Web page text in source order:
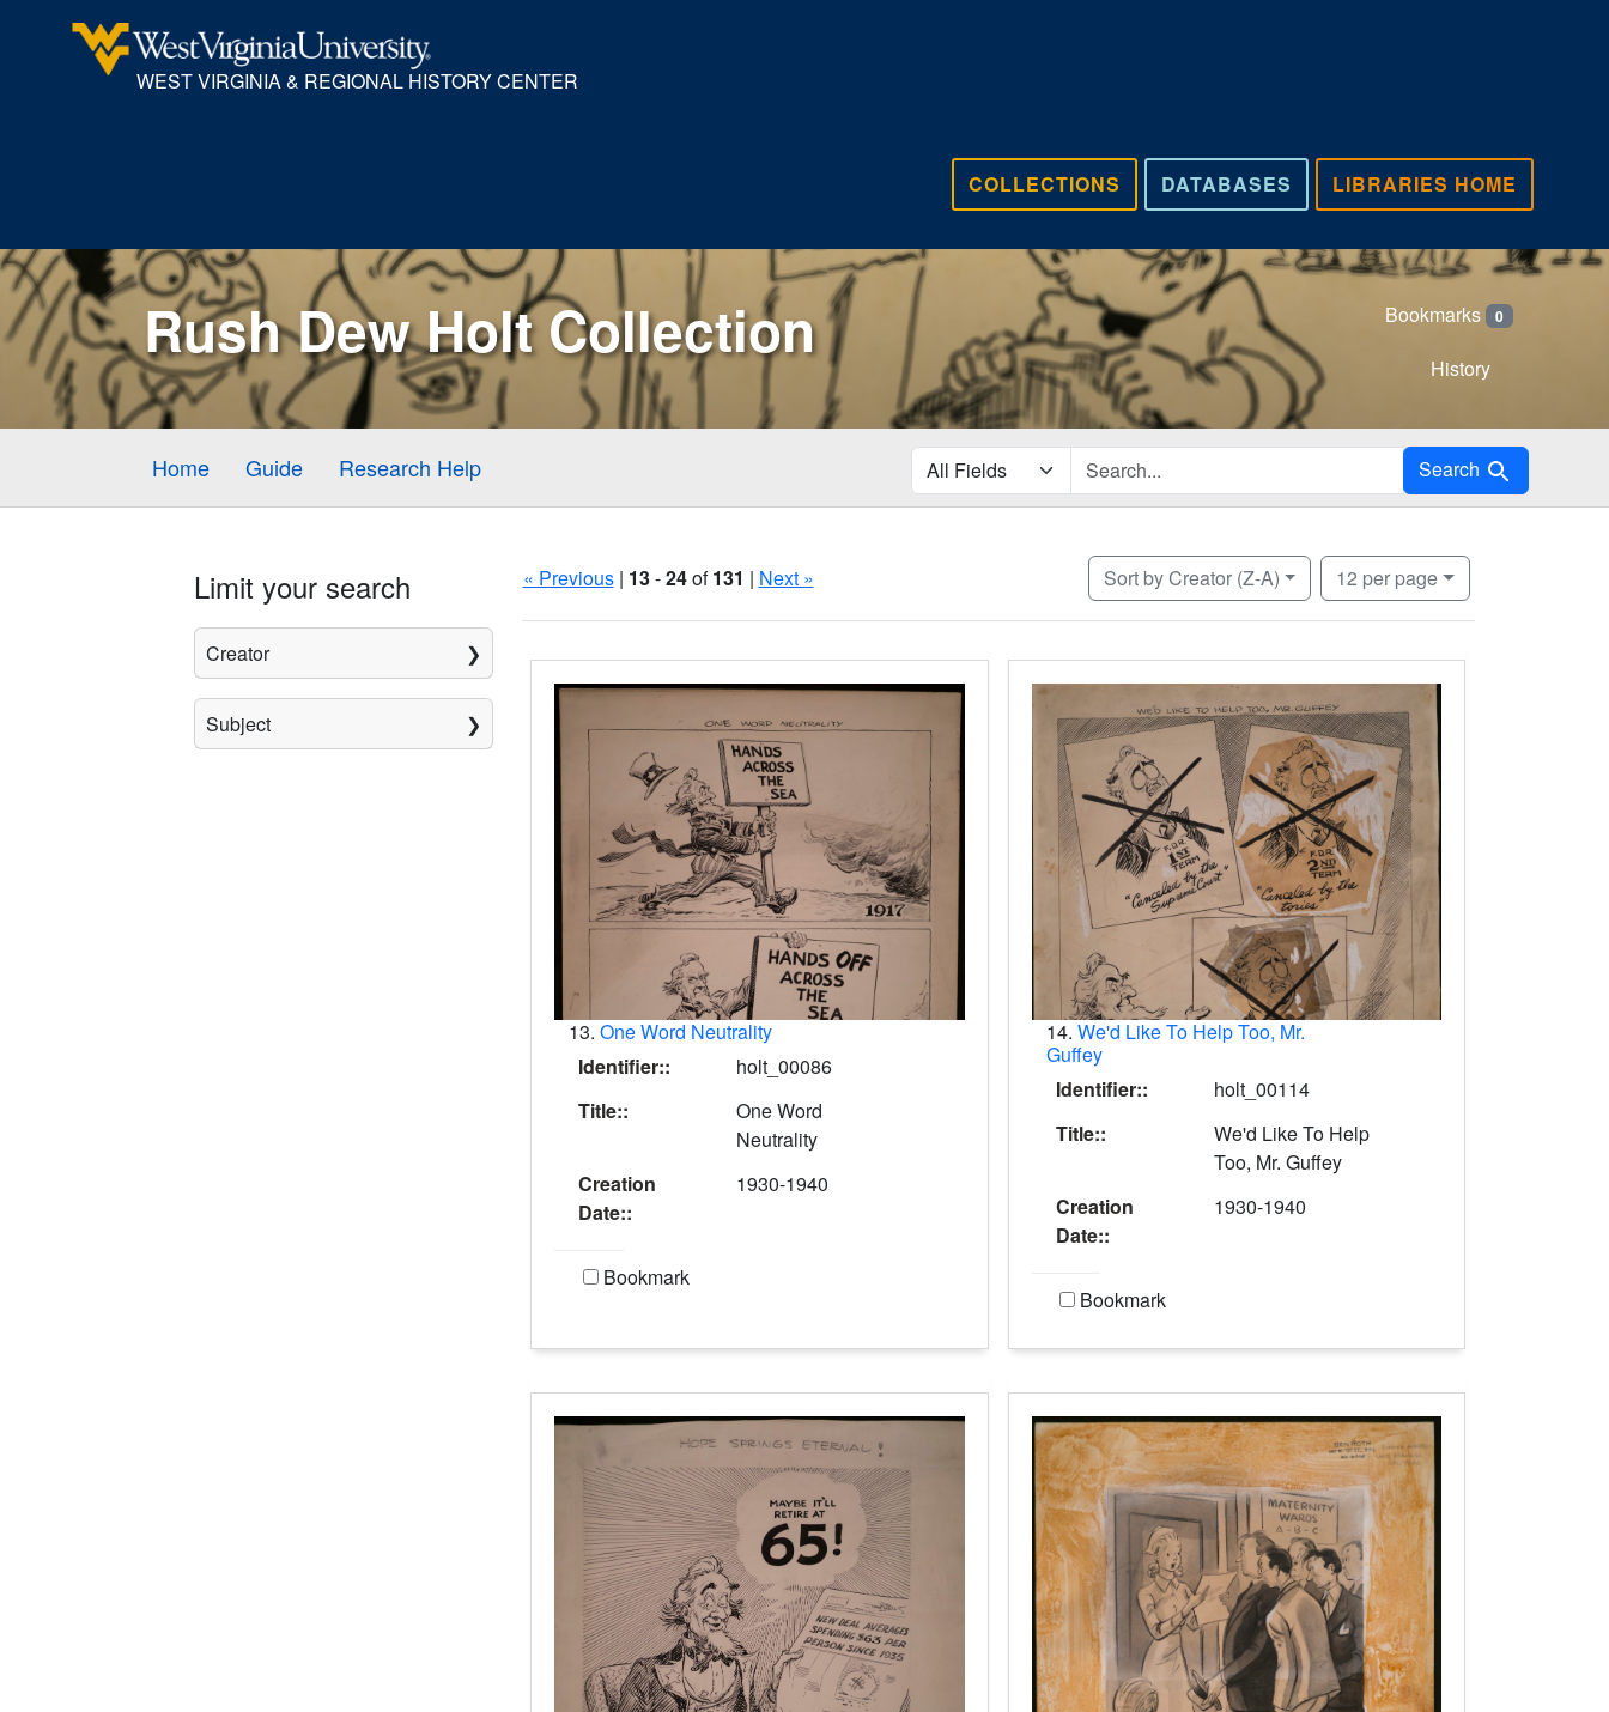
WEST VIRGINIA & REGIONAL HISTORY CENTER
LIBRARIES HOME
DATABASES
COLLECTIONS
Rush Dew Holt Collection Bookmarks 0
History
Home Guide Research Help search for Search
Limit your search
Creator
Subject
« Previous| 13-24of131 | Next » Sortby Creator (Z-A)
Number of results to display per page
12 per page
per page
Search Results
13.One Word Neutrality
Identifier::
holt_00086
Title::
One Word
Neutrality
Creation
Date::
1930-1940
Bookmark
14. We'd Like To Help Too, Mr.
Guffey
Identifier::
holt_00114
Title::
We'd Like To Help
Too, Mr. Guffey
Creation
Date::
1930-1940
Bookmark